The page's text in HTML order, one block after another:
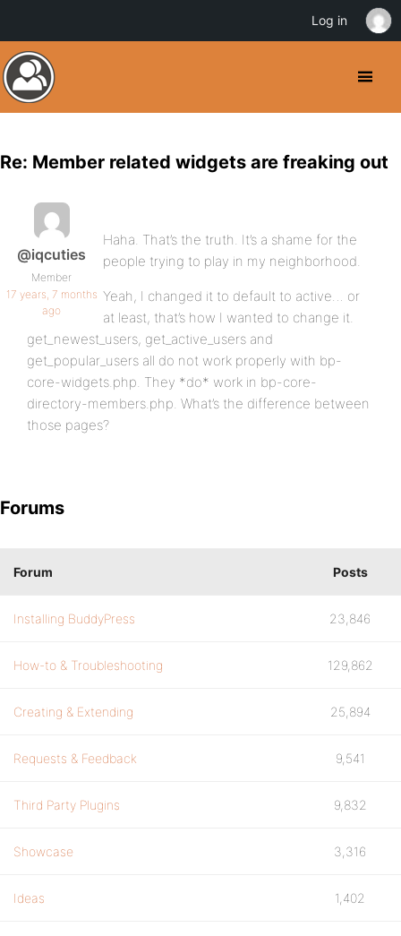
Re: Member related widgets are freaking out
@iqcuties
Member
17 years, 7 months
ago
Haha. That’s the truth. It’s a shame for the
people trying to play in my neighborhood.
Yeah, I changed it to default to active… or
at least, that’s how I wanted to change it.
get_newest_users, get_active_users and
get_popular_users all do not work properly with bp-
core-widgets.php. They *do* work in bp-core-
directory-members.php. What’s the difference between
those pages?
Forums
Forum Posts
Installing BuddyPress 23,846
How-to & Troubleshooting 129,862
Creating & Extending 25,894
Requests & Feedback 9,541
Third Party Plugins 9,832
Showcase 3,316
Ideas 1,402
Log in